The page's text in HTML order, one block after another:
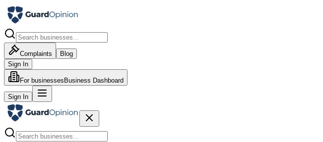
Complaints
Blog
Sign In
For businesses Business Dashboard
Sign In